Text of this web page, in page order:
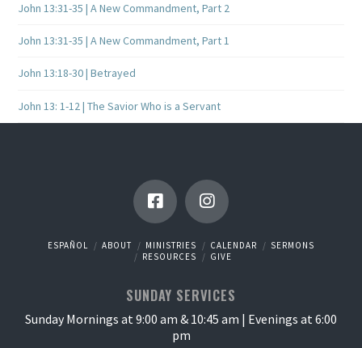
John 13:31-35 | A New Commandment, Part 2
John 13:31-35 | A New Commandment, Part 1
John 13:18-30 | Betrayed
John 13: 1-12 | The Savior Who is a Servant
ESPAÑOL ABOUT MINISTRIES CALENDAR
SERMONS
RESOURCES
GIVE
SUNDAY SERVICES
Sunday Mornings at 9:00 am & 10:45 am | Evenings at 6:00
pm